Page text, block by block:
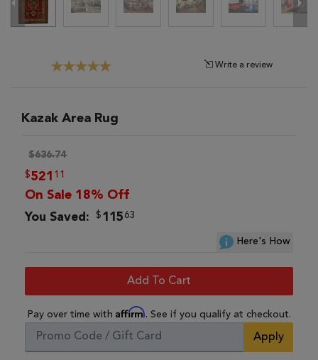
Write a review
Kazak Area Rug
$636.74
$521 11
On Sale 18% Off
You Saved: $11563
Here's How
Add To Cart
Pay over time with Affirm. See if you qualify at checkout.
Apply